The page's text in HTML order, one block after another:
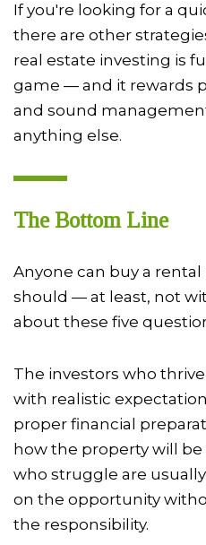
If you're looking for a
there are other
real estate investing is
game — and it rewards
and sound
anything else.
The Bottom Line
Anyone can buy a
should — at least, not
about these five
The investors who
with realistic
proper financial
how the property will
who struggle are
on the opportunity
the responsibility.